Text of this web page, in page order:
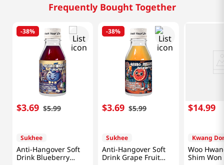
Frequently Bought Together
-38%
$3.69 $5.99
Sukhee
Anti-Hangover Soft
Drink Blueberry
-38%
$3.69 $5.99
Sukhee
Anti-Hangover Soft
Drink Grape Fruit
$14.99
Kwang
Woo
Shim Won